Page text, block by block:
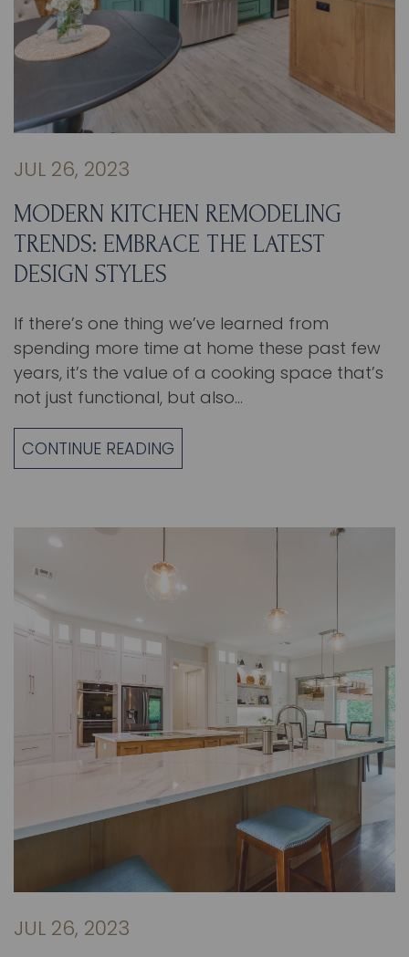
JUL 26, 2023
MODERN KITCHEN REMODELING
TRENDS: EMBRACE THE LATEST
DESIGN STYLES
If there’s one thing we’ve learned from
spending more time at home these past few
years, it’s the value of a cooking space that’s
not just functional, but also…
CONTINUE READING
JUL 26, 2023